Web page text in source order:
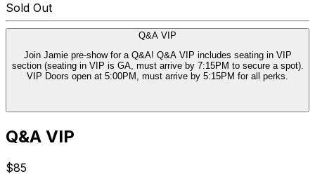
Sold Out
Q&A VIP
Join Jamie pre-show for a Q&A! Q&A VIP includes seating in VIP
section (seating in VIP is GA, must arrive by 7:15PM to secure a spot).
VIP Doors open at 5:00PM, must arrive by 5:15PM for all perks.
Q&A VIP
$85